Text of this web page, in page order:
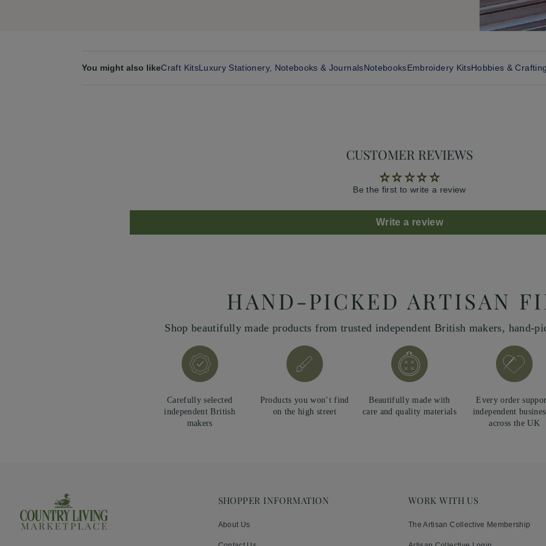
You might also likeCraft KitsLuxury Stationery, Notebooks & JournalsNotebooksEmbroidery KitsHobbies &
CUSTOMER REVIEWS
Be the first to write a review
Write a review
HAND-PICKED ARTISAN
Shop beautifully made products from trusted independent British makers, hand-
Carefully selected
independent British
makers
Products you won’t find
on the high street
Beautifully made with
care and quality materials
Every order
independent
across the UK
SHOPPER INFORMATION
About Us
WORK WITH US
The Artisan Collective Membership